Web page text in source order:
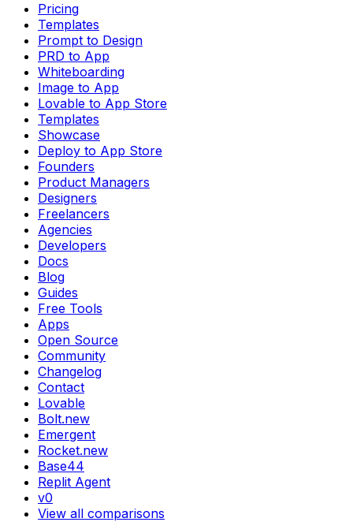
Pricing
Templates
Prompt to Design
PRD to App
Whiteboarding
Image to App
Lovable to App Store
Templates
Showcase
Deploy to App Store
Founders
Product Managers
Designers
Freelancers
Agencies
Developers
Docs
Blog
Guides
Free Tools
Apps
Open Source
Community
Changelog
Contact
Lovable
Bolt.new
Emergent
Rocket.new
Base44
Replit Agent
v0
View all comparisons